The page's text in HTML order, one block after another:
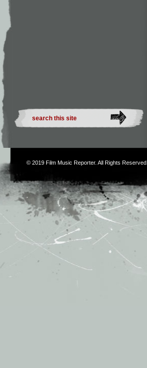
© 2019 Film Music Reporter. All Rights Reserved.